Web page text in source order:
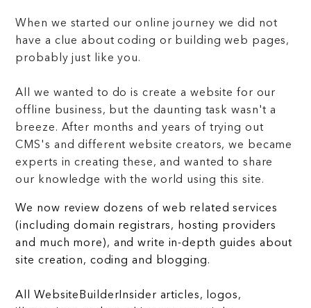
When we started our online journey we did not
have a clue about coding or building web pages,
probably just like you.
All we wanted to do is create a website for our
offline business, but the daunting task wasn't a
breeze. After months and years of trying out
CMS's and different website creators, we became
experts in creating these, and wanted to share
our knowledge with the world using this site.
We now review dozens of web related services
(including domain registrars, hosting providers
and much more), and write in-depth guides about
site creation, coding and blogging.
All WebsiteBuilderInsider articles, logos,